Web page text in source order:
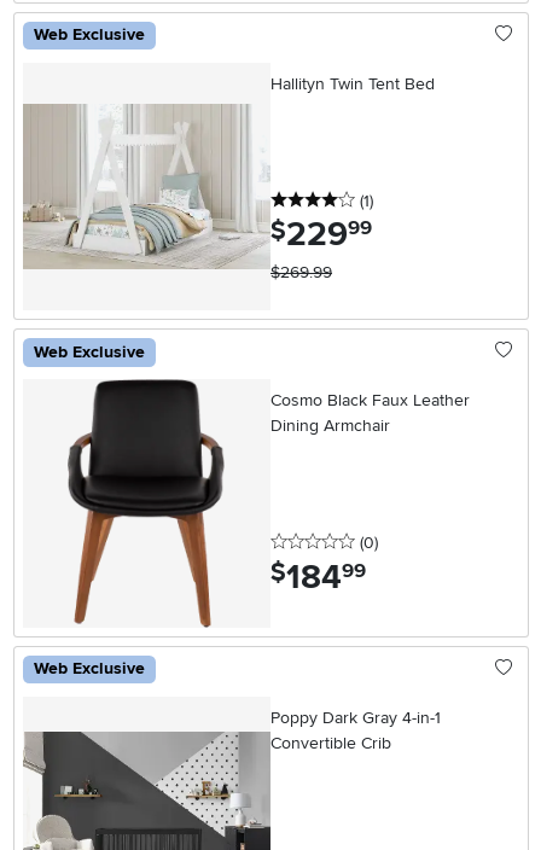
Web Exclusive
Hallityn Twin Tent Bed
4 stars
(1reviews
)
$229.99
$269.99
Web Exclusive
Cosmo Black Faux Leather
Dining Armchair
0 stars
(0reviews
)
$184.99
Web Exclusive
Poppy Dark Gray 4-in-1
Convertible Crib